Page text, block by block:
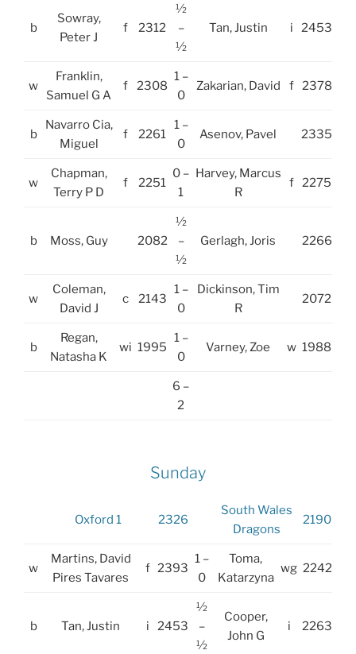
b
Sowray,
Peter J
f 2312
½
–
½
Tan, Justin i 2453
w
Franklin,
Samuel G A
f 2308
1 –
0
Zakarian, David f 2378
b
Navarro Cia,
Miguel
f 2261
1 –
0
Asenov, Pavel 2335
w
Chapman,
Terry P D
f 2251
0 –
1
Harvey, Marcus
R
f 2275
b Moss, Guy 2082
½
–
½
Gerlagh, Joris 2266
w
Coleman,
David J
c 2143
1 –
0
Dickinson, Tim
R
2072
b
Regan,
Natasha K
wi 1995
1 –
0
Varney, Zoe w 1988
6 –
2
Sunday
Oxford 1 2326
South Wales
Dragons
2190
w
Martins, David
Pires Tavares
f 2393
1 –
0
Toma,
Katarzyna
wg 2242
b Tan, Justin i 2453
½
–
½
Cooper,
John G
i 2263